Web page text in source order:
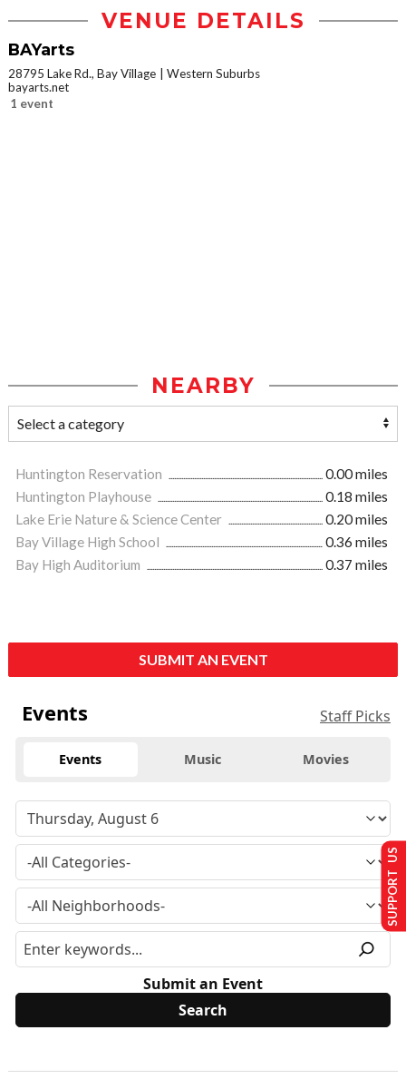
VENUE DETAILS
BAYarts
28795 Lake Rd., Bay Village
Western Suburbs
bayarts.net
1 event
NEARBY
Huntington Reservation
0.00 miles
Huntington Playhouse
0.18 miles
Lake Erie Nature & Science Center
0.20 miles
Bay Village High School
0.36 miles
Bay High Auditorium
0.37 miles
SUBMIT AN EVENT
Events Staff Picks
Events Music Movies
Submit an Event
SUPPORT US